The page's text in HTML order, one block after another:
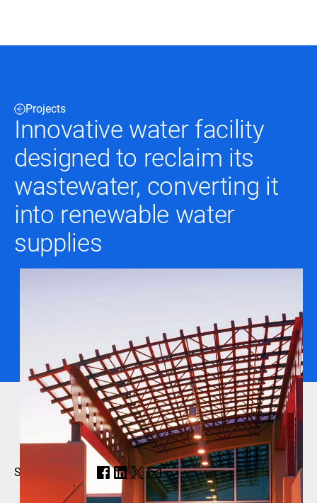
Quick
Links
Infrastructure
Advisory
Construction
Power
Generation
Power
Delivery
Process
Fuels
Environmental
Critical
Lifecycle
Services
Projects
Innovative water facility
designed to reclaim its
wastewater, converting it
into renewable water
supplies
Share this page: